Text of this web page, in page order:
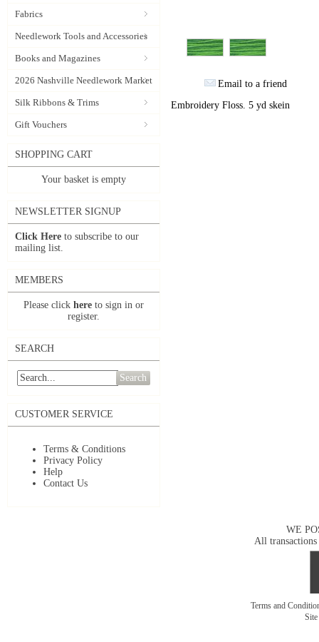
Fabrics
Needlework Tools and Accessories
Books and Magazines
2026 Nashville Needlework Market
Silk Ribbons & Trims
Gift Vouchers
SHOPPING CART
Your basket is empty
NEWSLETTER SIGNUP
Click Here to subscribe to our
mailing list.
MEMBERS
Please click here to sign in or
register.
SEARCH
Search
CUSTOMER SERVICE
Terms & Conditions
Privacy Policy
Help
Contact Us
Email to a friend
Embroidery Floss. 5 yd skein
WE
All transactions
Terms and